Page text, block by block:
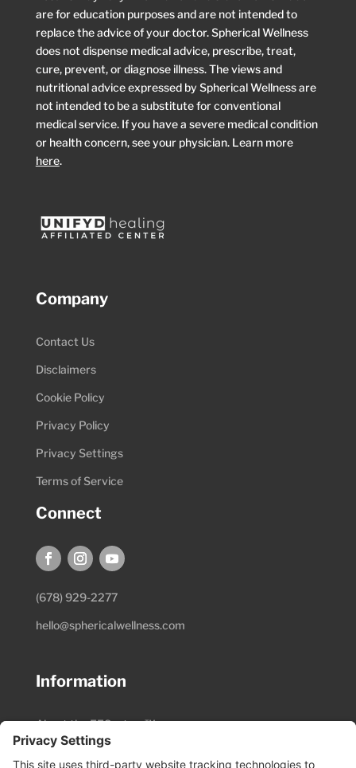
are for education purposes and are not intended to
replace the advice of your doctor. Spherical Wellness
does not dispense medical advice, prescribe, treat,
cure, prevent, or diagnose illness. The views and
nutritional advice expressed by Spherical Wellness are
not intended to be a substitute for conventional
medical service. If you have a severe medical condition
or health concern, see your physician. Learn more
here.
Company
Contact Us
Disclaimers
Cookie Policy
Privacy Policy
Privacy Settings
Terms of Service
Connect
(678) 929-2277
hello@sphericalwellness.com
Information
About the EESystem™
Session Preparation